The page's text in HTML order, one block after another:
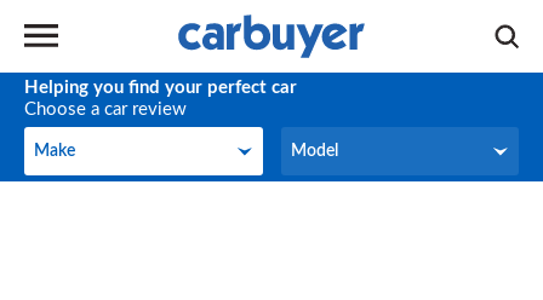
Helping you find your perfect car
Choose a car review
Make
Make Model
Model